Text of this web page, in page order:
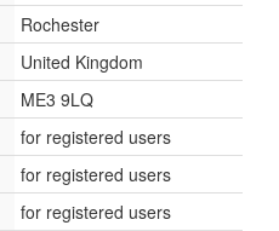
Rochester
United Kingdom
ME3 9LQ
for registered users
for registered users
for registered users